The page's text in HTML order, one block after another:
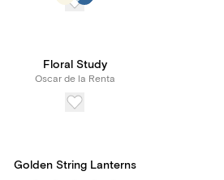
Floral Study
Oscar de la Renta
Golden String Lanterns